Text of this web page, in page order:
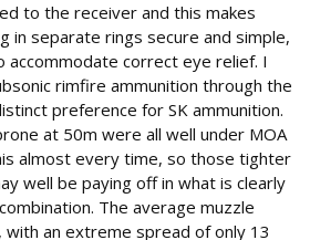
to the receiver and this makes
in separate rings secure and simple,
accommodate correct eye relief. I
rimfire ammunition through the
preference for SK ammunition.
at 50m were all well under MOA
almost every time, so those tighter
well be paying off in what is clearly
The average muzzle
an extreme spread of only 13